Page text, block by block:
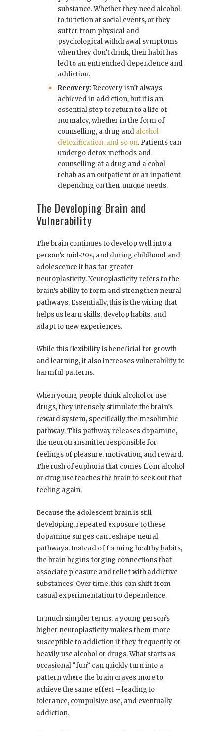
substance. Whether they need alcohol
to function at social events, or they
suffer from physical and
psychological withdrawal symptoms
when they don’t drink, their habit has
led to an entrenched dependence and
addiction.
Recovery: Recovery isn’t always
achieved in addiction, but it is an
essential step to return to a life of
normalcy, whether in the form of
counselling, a drug and alcohol
detoxification, and so on. Patients can
undergo detox methods and
counselling at a drug and alcohol
rehab as an outpatient or an inpatient
depending on their unique needs.
The Developing Brain and
Vulnerability
The brain continues to develop well into a
person’s mid-20s, and during childhood and
adolescence it has far greater
neuroplasticity. Neuroplasticity refers to the
brain’s ability to form and strengthen neural
pathways. Essentially, this is the wiring that
helps us learn skills, develop habits, and
adapt to new experiences.
While this flexibility is beneficial for growth
and learning, it also increases vulnerability to
harmful patterns.
When young people drink alcohol or use
drugs, they intensely stimulate the brain’s
reward system, specifically the mesolimbic
pathway. This pathway releases dopamine,
the neurotransmitter responsible for
feelings of pleasure, motivation, and reward.
The rush of euphoria that comes from alcohol
or drug use teaches the brain to seek out that
feeling again.
Because the adolescent brain is still
developing, repeated exposure to these
dopamine surges can reshape neural
pathways. Instead of forming healthy habits,
the brain begins forging connections that
associate pleasure and relief with addictive
substances. Over time, this can shift from
casual experimentation to dependence.
In much simpler terms, a young person’s
higher neuroplasticity makes them more
susceptible to addiction if they frequently or
heavily use alcohol or drugs. What starts as
occasional “fun” can quickly turn into a
pattern where the brain craves more to
achieve the same effect – leading to
tolerance, compulsive use, and eventually
addiction.